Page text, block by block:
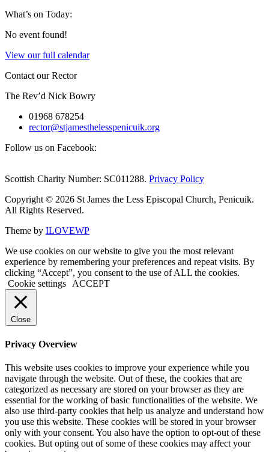
What’s on Today:
No event found!
View our full calendar
Contact our Rector
The Rev’d Nick Bowry
01968 678254
rector@stjamesthelesspenicuik.org
Follow us on Facebook:
Scottish Charity Number: SC011288. Privacy Policy
Copyright © 2026 St James the Less Episcopal Church, Penicuik.
All Rights Reserved.
Theme by ILOVEWP
We use cookies on our website to give you the most relevant
experience by remembering your preferences and repeat visits. By
clicking “Accept”, you consent to the use of ALL the cookies.
Cookie settings
ACCEPT
Close
Privacy Overview
This website uses cookies to improve your experience while you
navigate through the website. Out of these, the cookies that are
categorized as necessary are stored on your browser as they are
essential for the working of basic functionalities of the website. We
also use third-party cookies that help us analyze and understand how
you use this website. These cookies will be stored in your browser
only with your consent. You also have the option to opt-out of these
cookies. But opting out of some of these cookies may affect your